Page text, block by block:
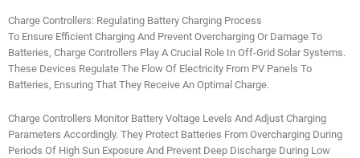
Charge Controllers: Regulating Battery Charging Process
To Ensure Efficient Charging And Prevent Overcharging Or Damage To
Batteries, Charge Controllers Play A Crucial Role In Off-Grid Solar Systems.
These Devices Regulate The Flow Of Electricity From PV Panels To
Batteries, Ensuring That They Receive An Optimal Charge.
Charge Controllers Monitor Battery Voltage Levels And Adjust Charging
Parameters Accordingly. They Protect Batteries From Overcharging During
Periods Of High Sun Exposure And Prevent Deep Discharge During Low